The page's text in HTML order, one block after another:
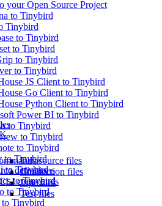
your Open Source Project
to Tinybird
Tinybird
to Tinybird
to Tinybird
to Tinybird
to Tinybird
JS Client to Tinybird
Go Client to Tinybird
Python Client to Tinybird
Power BI to Tinybird
to Tinybird
to Tinybird
to Tinybird
to Tinybird
to Tinybird
to Tinybird
to Tinybird
to Tinybird
Datasource files
Connection files
Pipe files
Test files
definitions
commands